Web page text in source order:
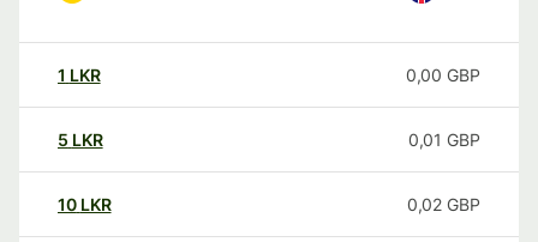
1 LKR 0,00 GBP
5 LKR 0,01 GBP
10 LKR 0,02 GBP